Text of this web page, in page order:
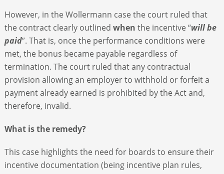
However, in the Wollermann case the court ruled that
the contract clearly outlined when the incentive “will be
paid”. That is, once the performance conditions were
met, the bonus became payable regardless of
termination. The court ruled that any contractual
provision allowing an employer to withhold or forfeit a
payment already earned is prohibited by the Act and,
therefore, invalid.
What is the remedy?
This case highlights the need for boards to ensure their
incentive documentation (being incentive plan rules,